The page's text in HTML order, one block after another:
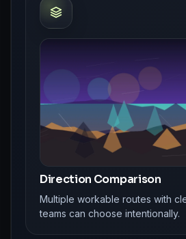
Direction Comparison
Multiple workable routes with
teams can choose intentionally.